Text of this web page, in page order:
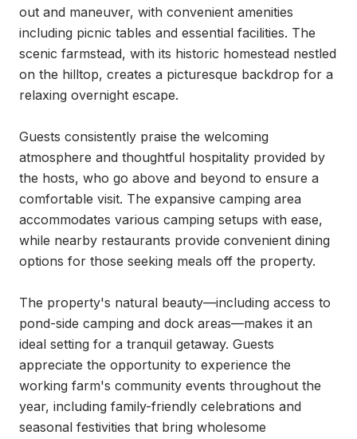
out and maneuver, with convenient amenities
including picnic tables and essential facilities. The
scenic farmstead, with its historic homestead nestled
on the hilltop, creates a picturesque backdrop for a
relaxing overnight escape.
Guests consistently praise the welcoming
atmosphere and thoughtful hospitality provided by
the hosts, who go above and beyond to ensure a
comfortable visit. The expansive camping area
accommodates various camping setups with ease,
while nearby restaurants provide convenient dining
options for those seeking meals off the property.
The property's natural beauty—including access to
pond-side camping and dock areas—makes it an
ideal setting for a tranquil getaway. Guests
appreciate the opportunity to experience the
working farm's community events throughout the
year, including family-friendly celebrations and
seasonal festivities that bring wholesome